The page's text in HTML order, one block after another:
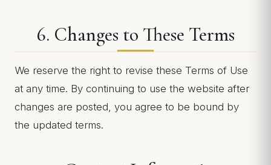
6. Changes to These Terms
We reserve the right to revise these Terms of Use
at any time. By continuing to use the website after
changes are posted, you agree to be bound by
the updated terms.